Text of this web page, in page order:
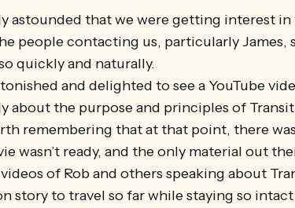
astounded that we were getting interest
people contacting us, particularly James,
quickly and naturally.
and delighted to see a YouTube
about the purpose and principles of
remembering that at that point, there
wasn’t ready, and the only material out
of Rob and others speaking about
story to travel so far while staying so